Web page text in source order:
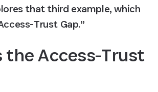
that third example, which
Trust Gap.”
the Access-Trust